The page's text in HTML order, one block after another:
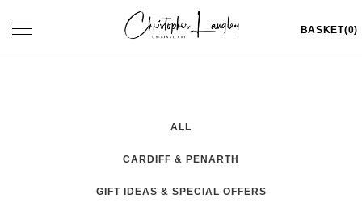
Toggle
BASKET(0)
ALL
CARDIFF & PENARTH
GIFT IDEAS & SPECIAL OFFERS